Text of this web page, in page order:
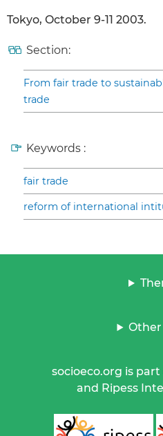
Tokyo, October 9-11 2003.
Section:
From fair trade to
trade
Keywords :
fair trade
reform of international
socioeco.org is
and Ripess